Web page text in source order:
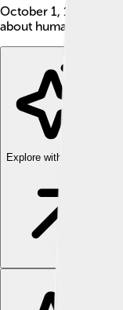
October 1, 1911, but
about human life.
Explore with ChatDino